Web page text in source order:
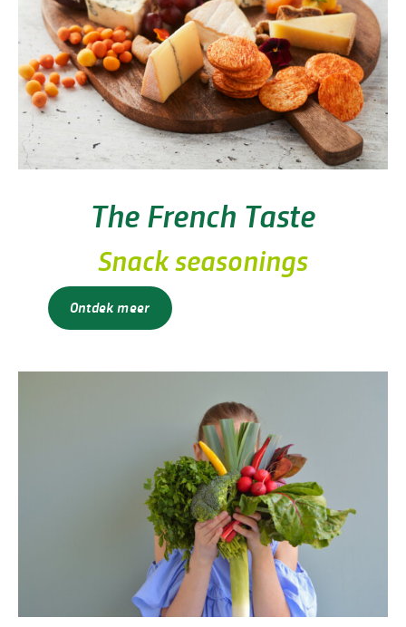
The French Taste
Snack seasonings
Ontdek meer